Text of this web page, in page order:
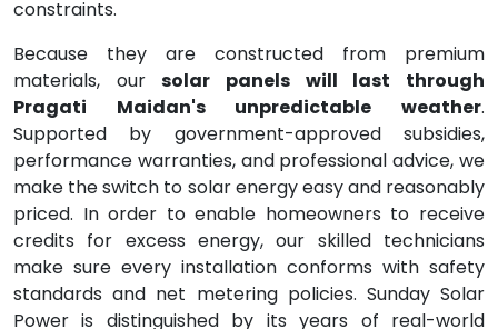
constraints.
Because they are constructed from premium
materials, oursolar panels will last through
Pragati Maidan's unpredictable weather.
Supported by government-approved subsidies,
performance warranties, and professional advice, we
make the switch to solar energy easy and reasonably
priced. In order to enable homeowners to receive
credits for excess energy, our skilled technicians
make sure every installation conforms with safety
standards and net metering policies. Sunday Solar
Power is distinguished by its years of real-world